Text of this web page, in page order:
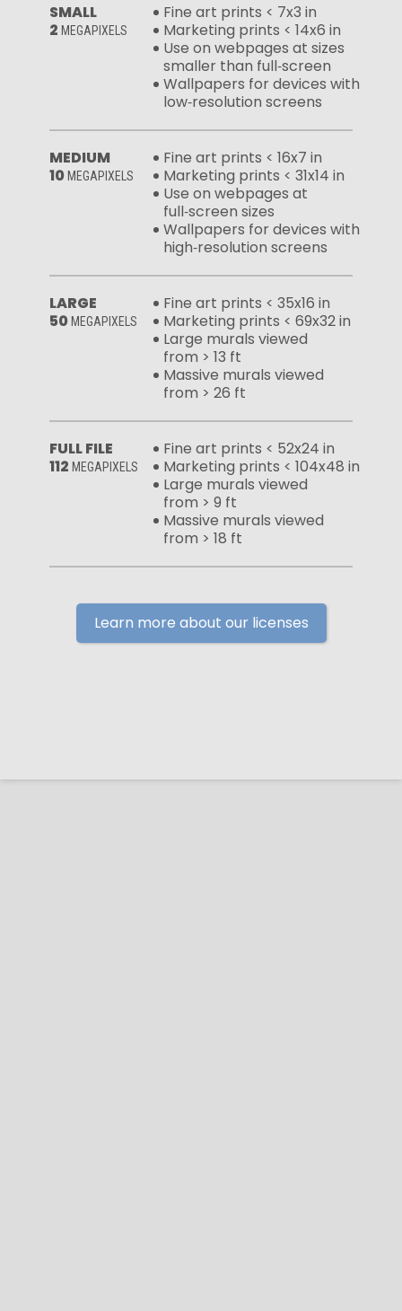
SMALL
2 MEGAPIXELS
Fine art prints < 7x3 in
Marketing prints < 14x6 in
Use on webpages at sizes
smaller than full‑screen
Wallpapers for devices with
low‑resolution screens
MEDIUM
10 MEGAPIXELS
Fine art prints < 16x7 in
Marketing prints < 31x14 in
Use on webpages at
full‑screen sizes
Wallpapers for devices with
high‑resolution screens
LARGE
50 MEGAPIXELS
Fine art prints < 35x16 in
Marketing prints < 69x32 in
Large murals viewed
from > 13 ft
Massive murals viewed
from > 26 ft
FULL FILE
112 MEGAPIXELS
Fine art prints < 52x24 in
Marketing prints < 104x48 in
Large murals viewed
from > 9 ft
Massive murals viewed
from > 18 ft
Learn more about our licenses